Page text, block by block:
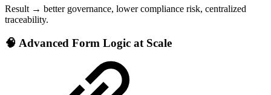
Result → better governance, lower compliance risk, centralized
traceability.
🧠 Advanced Form Logic at Scale